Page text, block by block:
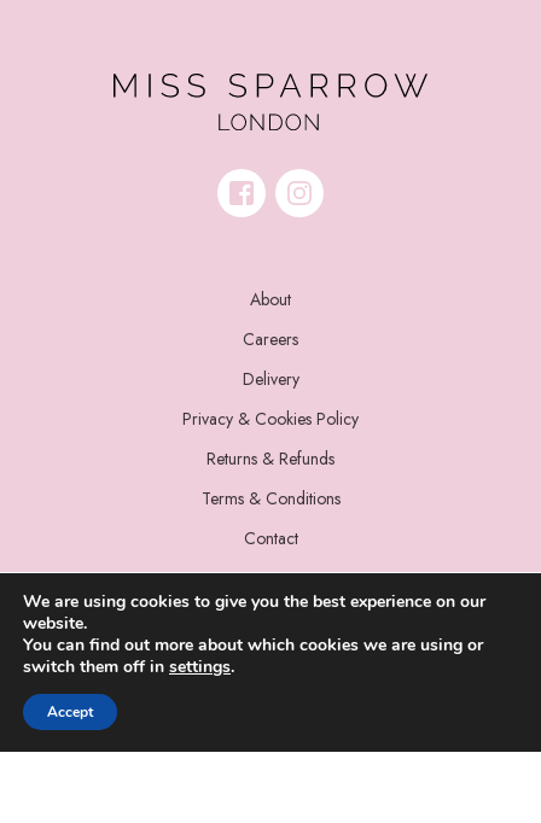
About
Careers
Delivery
Privacy & Cookies Policy
Returns & Refunds
Terms & Conditions
Contact
© 2022 Miss Sparrow. All Rights Reserved.
We are using cookies to give you the best experience on our
website.
You can find out more about which cookies we are using or
switch them off in settings.
Accept